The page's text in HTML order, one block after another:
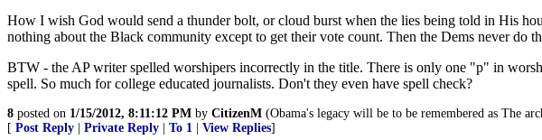
How I wish God would send a thunder bolt, or cloud burst when the lies being told in His
nothing about the Black community except to get their vote count. Then the Dems never do
BTW - the AP writer spelled worshipers incorrectly in the title. There is only one "p" in
spell. So much for college educated journalists. Don't they even have spell check?
8 posted on 1/15/2012, 8:11:12 PM by CitizenM (Obama's legacy will be to be remembered as The
[ Post Reply Private Reply To 1 View Replies]